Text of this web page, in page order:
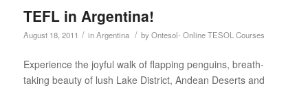
TEFL in Argentina!
August 18, 2011 / inArgentina / byOntesol- Online TESOL Courses
Experience the joyful walk of flapping penguins, breath-
taking beauty of lush Lake District, Andean Deserts and